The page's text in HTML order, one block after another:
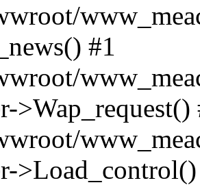
#1
>Wap_request()